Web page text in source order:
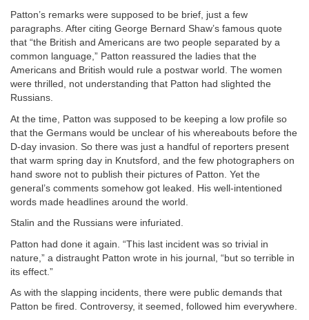
Patton’s remarks were supposed to be brief, just a few
paragraphs. After citing George Bernard Shaw’s famous quote
that “the British and Americans are two people separated by a
common language,” Patton reassured the ladies that the
Americans and British would rule a postwar world. The women
were thrilled, not understanding that Patton had slighted the
Russians.
At the time, Patton was supposed to be keeping a low profile so
that the Germans would be unclear of his whereabouts before the
D-day invasion. So there was just a handful of reporters present
that warm spring day in Knutsford, and the few photographers on
hand swore not to publish their pictures of Patton. Yet the
general’s comments somehow got leaked. His well-intentioned
words made headlines around the world.
Stalin and the Russians were infuriated.
Patton had done it again. “This last incident was so trivial in
nature,” a distraught Patton wrote in his journal, “but so terrible in
its effect.”
As with the slapping incidents, there were public demands that
Patton be fired. Controversy, it seemed, followed him everywhere.